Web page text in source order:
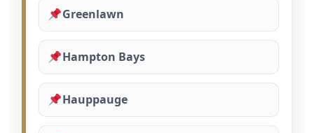
Greenlawn
Hampton Bays
Hauppauge